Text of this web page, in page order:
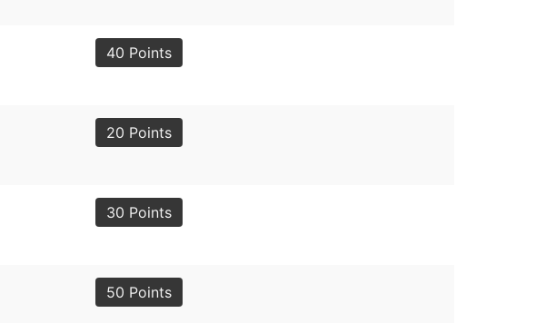
40 Points
20 Points
30 Points
50 Points